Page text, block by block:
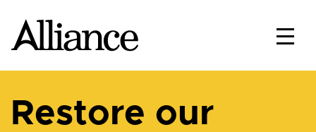
Restore our